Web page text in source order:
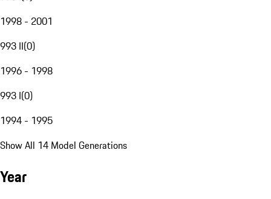
1998 - 2001
993 II(0)
1996 - 1998
993 I(0)
1994 - 1995
Show All 14 Model Generations
Year